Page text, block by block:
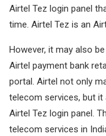
Airtel Tez login panel
time. Airtel Tez is an
However, it may also
Airtel payment bank
portal. Airtel not only
telecom services, but it
Airtel Tez login panel.
telecom services in